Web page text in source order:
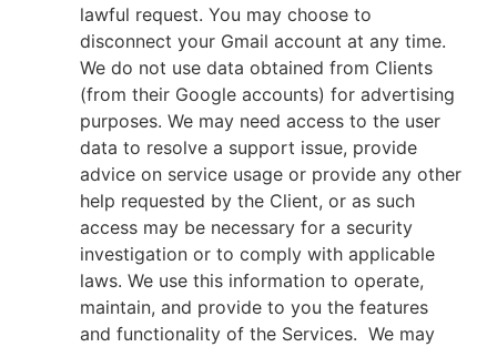
lawful request. You may choose to
disconnect your Gmail account at any time.
We do not use data obtained from Clients
(from their Google accounts) for advertising
purposes. We may need access to the user
data to resolve a support issue, provide
advice on service usage or provide any other
help requested by the Client, or as such
access may be necessary for a security
investigation or to comply with applicable
laws. We use this information to operate,
maintain, and provide to you the features
and functionality of the Services. We may